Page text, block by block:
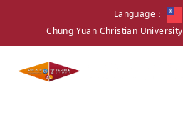
Language：
Chung Yuan Christian University